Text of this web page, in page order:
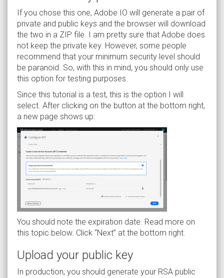
If you chose this one, Adobe IO will generate a pair of
private and public keys and the browser will download
the two in a ZIP file. I am pretty sure that Adobe does
not keep the private key. However, some people
recommend that your minimum security level should
be paranoid. So, with this in mind, you should only use
this option for testing purposes.
Since this tutorial is a test, this is the option I will
select. After clicking on the button at the bottom right,
a new page shows up:
You should note the expiration date. Read more on
this topic below. Click “Next” at the bottom right.
Upload your public key
In production, you should generate your RSA public